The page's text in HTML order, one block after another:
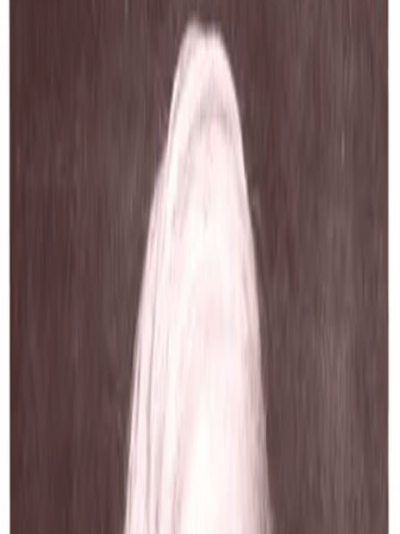
The Complete Poetic and Dramatic
Works of Robert
Robert Browning